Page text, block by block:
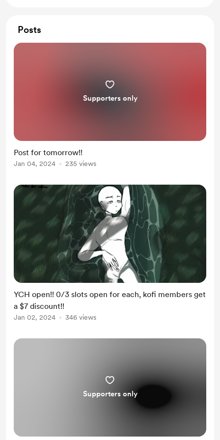
Posts
Supporters only
Post for tomorrow!!
Jan 04, 2024 235 views
YCH open!! 0/3 slots open for each, kofi members get
a $7 discount!!
Jan 02, 2024 346 views
Supporters only